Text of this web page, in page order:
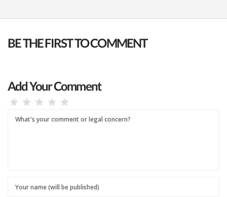
BE THE FIRST TO COMMENT
Add Your Comment